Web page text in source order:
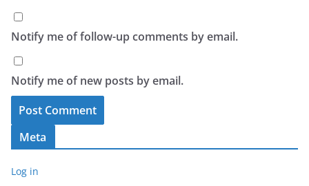
Notify me of follow-up comments by email.
Notify me of new posts by email.
Meta
Log in